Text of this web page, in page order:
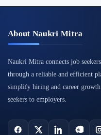
About Naukri Mitra
Naukri Mitra connects job
through a reliable and efficient
simplify hiring and career
seekers to employers.